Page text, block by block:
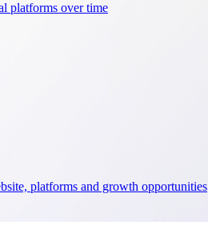
platforms over time
platforms and growth opportunities